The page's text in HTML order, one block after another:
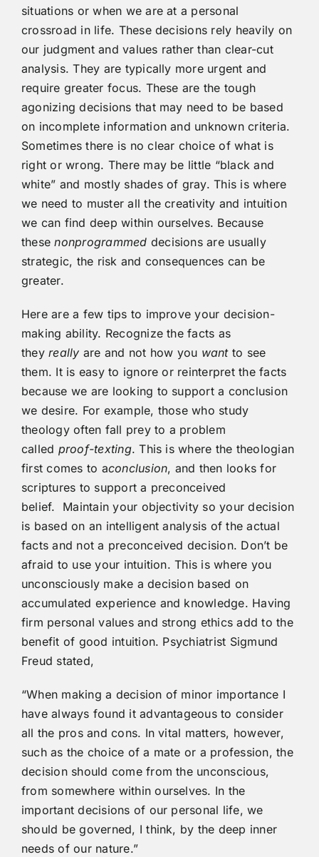
situations or when we are at a personal
crossroad in life. These decisions rely heavily on
our judgment and values rather than clear-cut
analysis. They are typically more urgent and
require greater focus. These are the tough
agonizing decisions that may need to be based
on incomplete information and unknown criteria.
Sometimes there is no clear choice of what is
right or wrong. There may be little “black and
white” and mostly shades of gray. This is where
we need to muster all the creativity and intuition
we can find deep within ourselves. Because
thesenonprogrammed decisions are usually
strategic, the risk and consequences can be
greater.
Here are a few tips to improve your decision-
making ability. Recognize the facts as
theyreally are and not how you wantto see
them. It is easy to ignore or reinterpret the facts
because we are looking to support a conclusion
we desire. For example, those who study
theology often fall prey to a problem
called proof-texting. This is where the theologian
first comes to aconclusion, and then looks for
scriptures to support a preconceived
belief. Maintain your objectivity so your decision
is based on an intelligent analysis of the actual
facts and not a preconceived decision. Don’t be
afraid to use your intuition. This is where you
unconsciously make a decision based on
accumulated experience and knowledge. Having
firm personal values and strong ethics add to the
benefit of good intuition. Psychiatrist Sigmund
Freud stated,
“When making a decision of minor importance I
have always found it advantageous to consider
all the pros and cons. In vital matters, however,
such as the choice of a mate or a profession, the
decision should come from the unconscious,
from somewhere within ourselves. In the
important decisions of our personal life, we
should be governed, I think, by the deep inner
needs of our nature.”